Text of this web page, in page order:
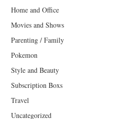
Home and Office
Movies and Shows
Parenting / Family
Pokemon
Style and Beauty
Subscription Boxs
Travel
Uncategorized